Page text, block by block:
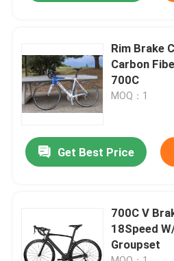
Contact Us
Carbon Mountain Bike
Carbon Road Bike
Carbon Mountain Bike Frame
Rim Brake
Carbon
700C
MOQ：1
Get Best Price
700C V
18Speed
Groupset